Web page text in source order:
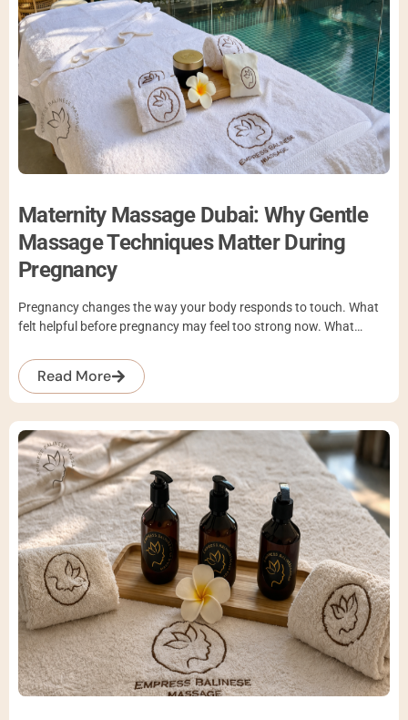
Maternity Massage Dubai: Why Gentle
Massage Techniques Matter During
Pregnancy
Pregnancy changes the way your body responds to touch. What
felt helpful before pregnancy may feel too strong now. What…
Read More